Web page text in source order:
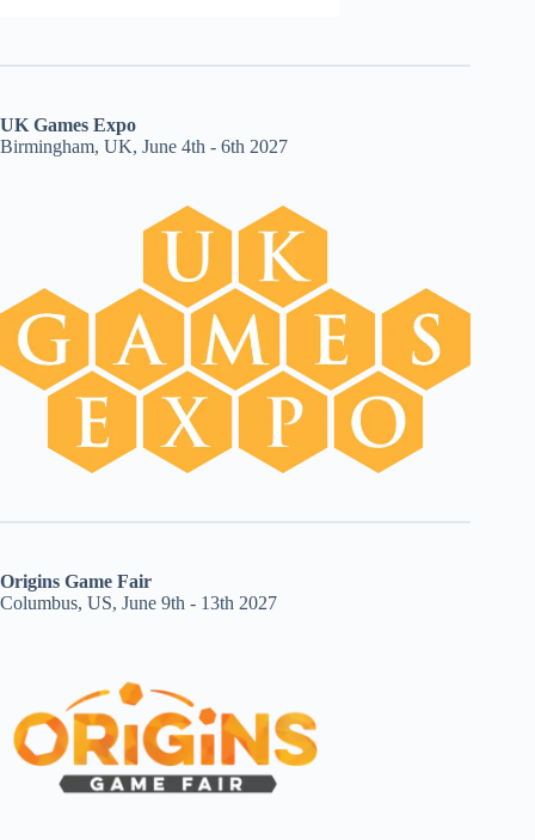
UK Games Expo
Birmingham, UK, June 4th - 6th 2027
Origins Game Fair
Columbus, US, June 9th - 13th 2027